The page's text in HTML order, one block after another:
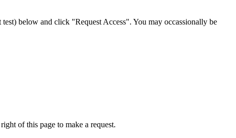
below and click "Request Access". You may occassionally be
of this page to make a request.